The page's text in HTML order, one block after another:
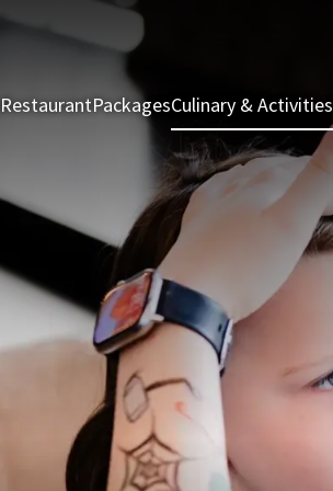
RestaurantPackagesCulinary & Activities